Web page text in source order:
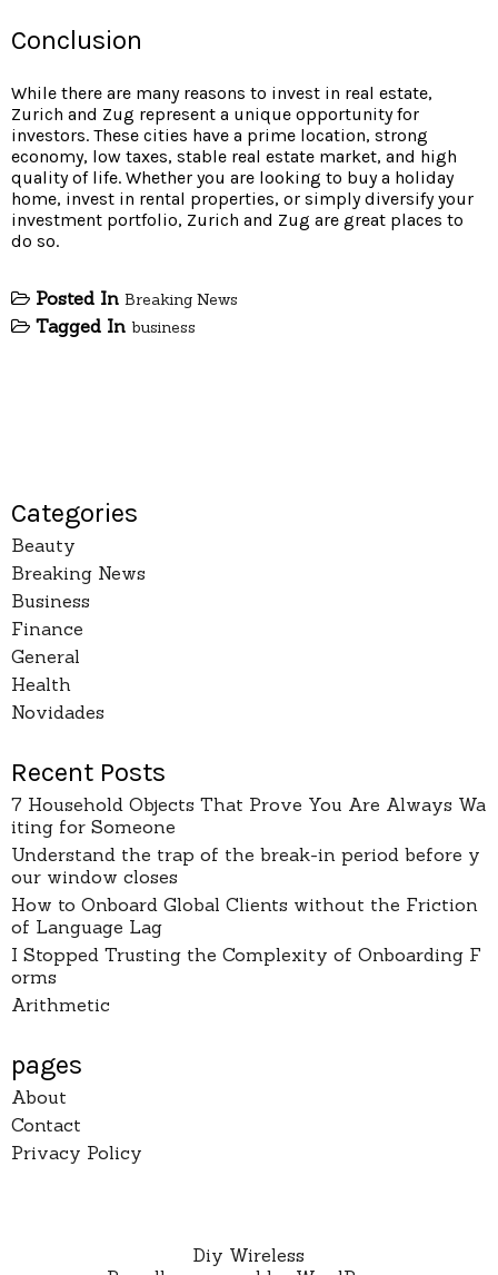
Conclusion
While there are many reasons to invest in real estate,
Zurich and Zug represent a unique opportunity for
investors. These cities have a prime location, strong
economy, low taxes, stable real estate market, and high
quality of life. Whether you are looking to buy a holiday
home, invest in rental properties, or simply diversify your
investment portfolio, Zurich and Zug are great places to
do so.
Posted In Breaking News
Tagged In business
Categories
Beauty
Breaking News
Business
Finance
General
Health
Novidades
Recent Posts
7 Household Objects That Prove You Are Always Wa
iting for Someone
Understand the trap of the break-in period before y
our window closes
How to Onboard Global Clients without the Friction
of Language Lag
I Stopped Trusting the Complexity of Onboarding F
orms
Arithmetic
pages
About
Contact
Privacy Policy
Diy Wireless